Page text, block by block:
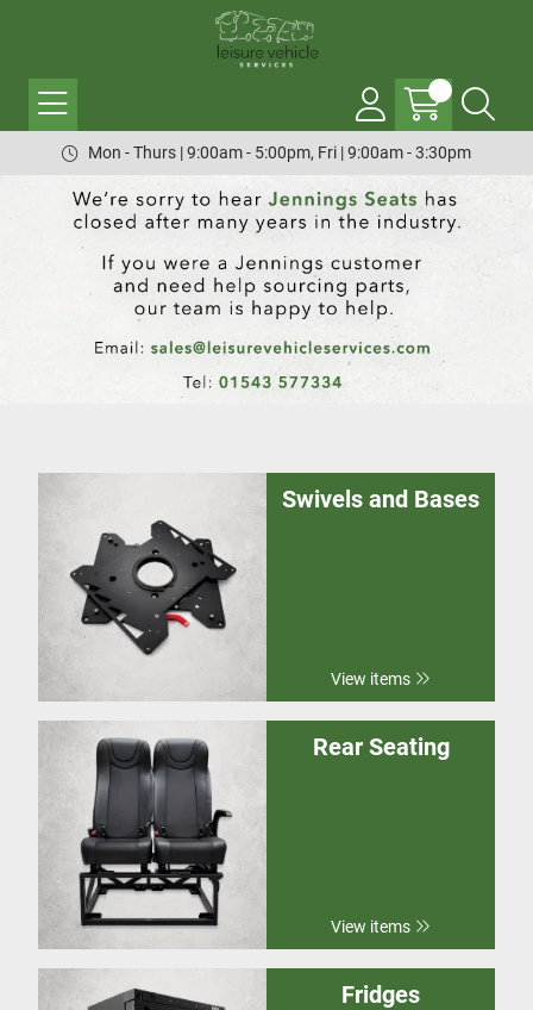
Mon - Thurs | 9:00am - 5:00pm, Fri | 9:00am - 3:30pm
Swivels and Bases
View items
Rear Seating
View items
Fridges